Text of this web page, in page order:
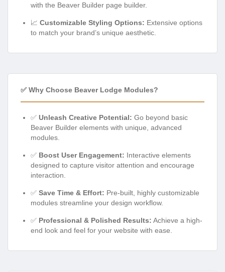
with the Beaver Builder page builder.
📈 Customizable Styling Options: Extensive options
to match your brand’s unique aesthetic.
✅ Why Choose Beaver Lodge Modules?
✅ Unleash Creative Potential: Go beyond basic
Beaver Builder elements with unique, advanced
modules.
✅ Boost User Engagement: Interactive elements
designed to capture visitor attention and encourage
interaction.
✅ Save Time & Effort: Pre-built, highly customizable
modules streamline your design workflow.
✅ Professional & Polished Results: Achieve a high-
end look and feel for your website with ease.